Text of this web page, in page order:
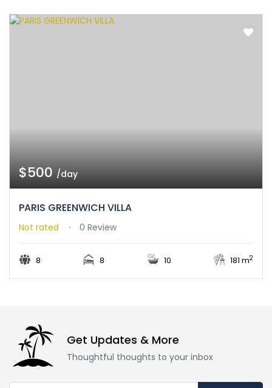
$500/day
PARIS GREENWICH VILLA
Not rated 0 Review
8 8 10 181 m2
Get Updates & More
Thoughtful thoughts to your inbox